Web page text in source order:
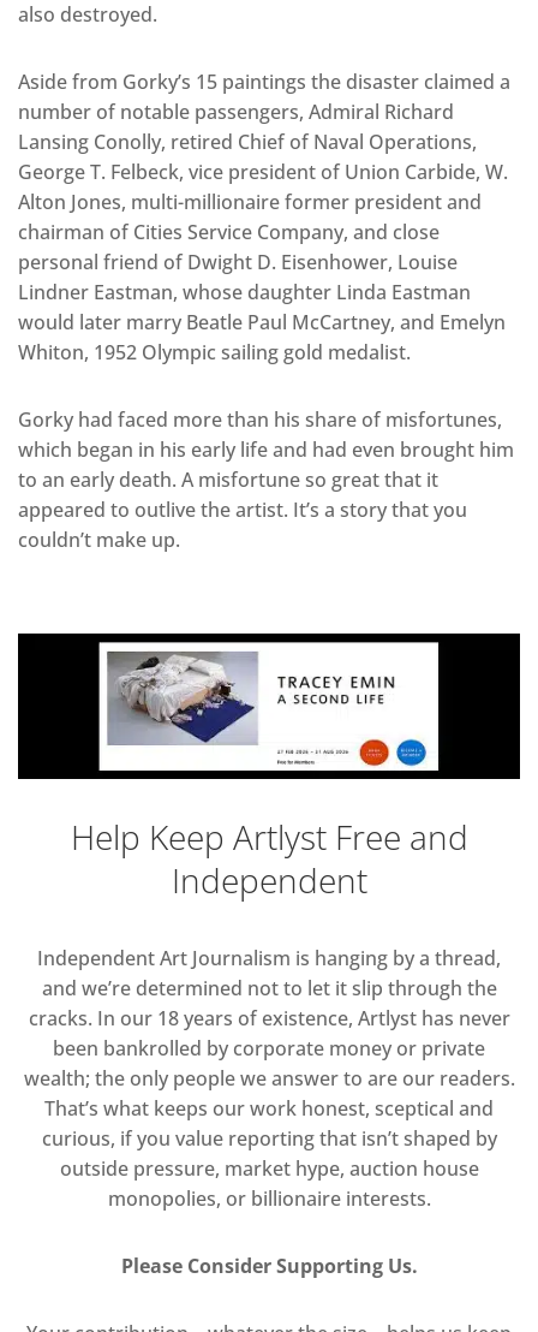
also destroyed.
Aside from Gorky’s 15 paintings the disaster claimed a
number of notable passengers, Admiral Richard
Lansing Conolly, retired Chief of Naval Operations,
George T. Felbeck, vice president of Union Carbide, W.
Alton Jones, multi-millionaire former president and
chairman of Cities Service Company, and close
personal friend of Dwight D. Eisenhower, Louise
Lindner Eastman, whose daughter Linda Eastman
would later marry Beatle Paul McCartney, and Emelyn
Whiton, 1952 Olympic sailing gold medalist.
Gorky had faced more than his share of misfortunes,
which began in his early life and had even brought him
to an early death. A misfortune so great that it
appeared to outlive the artist. It’s a story that you
couldn’t make up.
Help Keep Artlyst Free and
Independent
Independent Art Journalism is hanging by a thread,
and we’re determined not to let it slip through the
cracks. In our 18 years of existence, Artlyst has never
been bankrolled by corporate money or private
wealth; the only people we answer to are our readers.
That’s what keeps our work honest, sceptical and
curious, if you value reporting that isn’t shaped by
outside pressure, market hype, auction house
monopolies, or billionaire interests.
Please Consider Supporting Us.